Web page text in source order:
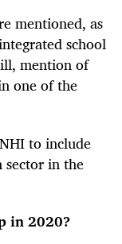
mentioned, as
school
mention of
one of the
to include
in the
in 2020?